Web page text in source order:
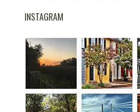
INSTAGRAM